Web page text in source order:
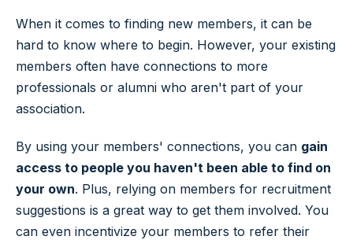
When it comes to finding new members, it can be
hard to know where to begin. However, your existing
members often have connections to more
professionals or alumni who aren't part of your
association.
By using your members' connections, you can gain
access to people you haven't been able to find on
your own. Plus, relying on members for recruitment
suggestions is a great way to get them involved. You
can even incentivize your members to refer their